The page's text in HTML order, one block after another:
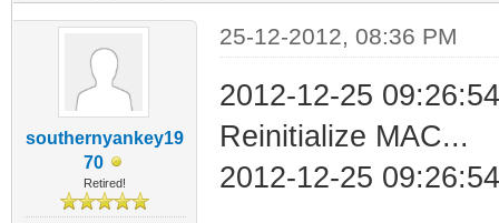
southernyankey19
70
Retired!
25-12-2012, 08:36 PM
2012-12-25
Reinitialize MAC...
2012-12-25